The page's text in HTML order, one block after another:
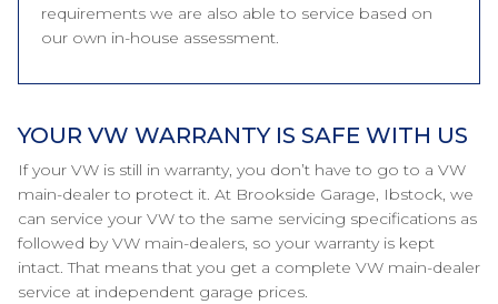
requirements we are also able to service based on
our own in-house assessment.
YOUR VW WARRANTY IS SAFE WITH US
If your VW is still in warranty, you don’t have to go to a VW
main-dealer to protect it. At Brookside Garage, Ibstock, we
can service your VW to the same servicing specifications as
followed by VW main-dealers, so your warranty is kept
intact. That means that you get a complete VW main-dealer
service at independent garage prices.